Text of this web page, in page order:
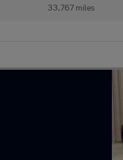
33,767 miles